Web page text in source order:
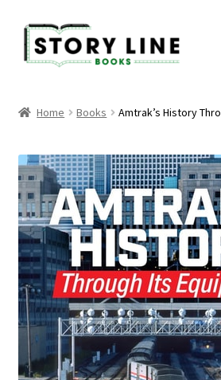
Skip
to
navigation
Skip
to
content
Cart
Checkout
Contact
Events
Gift Card Balance
Home Books Amtrak’s History